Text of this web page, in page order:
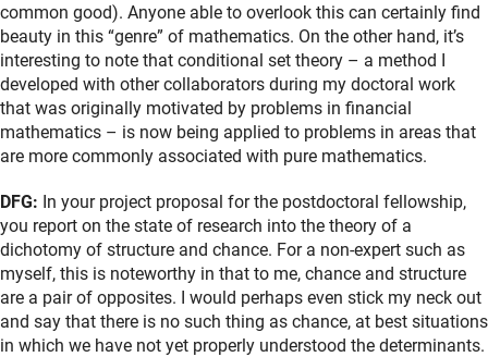
common good). Anyone able to overlook this can certainly find
beauty in this “genre” of mathematics. On the other hand, it’s
interesting to note that conditional set theory – a method I
developed with other collaborators during my doctoral work
that was originally motivated by problems in financial
mathematics – is now being applied to problems in areas that
are more commonly associated with pure mathematics.
DFG: In your project proposal for the postdoctoral fellowship,
you report on the state of research into the theory of a
dichotomy of structure and chance. For a non-expert such as
myself, this is noteworthy in that to me, chance and structure
are a pair of opposites. I would perhaps even stick my neck out
and say that there is no such thing as chance, at best situations
in which we have not yet properly understood the determinants.